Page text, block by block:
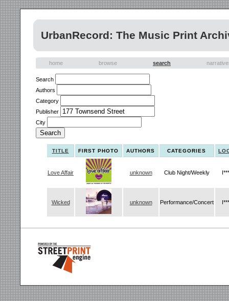
UrbanRecord: The Music Print
home browse search
Search
Authors
Category
Publisher
City
TITLE FIRST PHOTO AUTHORS CATEGORIES
Love Affair unknown Club Night/Weekly
Wicked unknown Performance/Concert